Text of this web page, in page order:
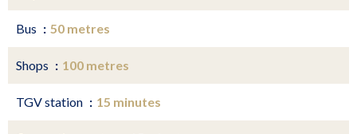
Bus 50 metres
Shops 100 metres
TGV station 15 minutes